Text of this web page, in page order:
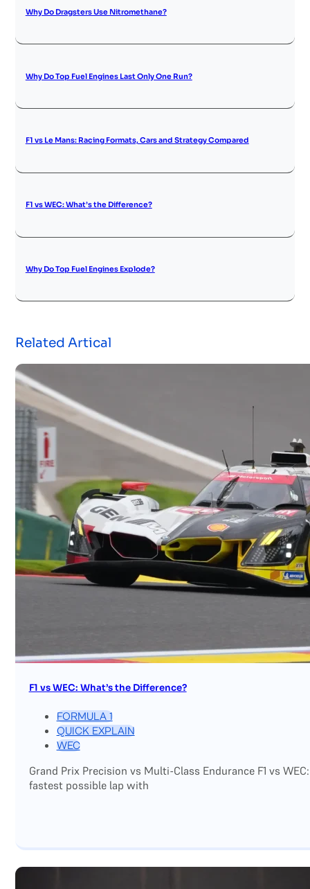
Why Do Dragsters Use Nitromethane?
Why Do Top Fuel Engines Last Only One Run?
F1 vs Le Mans: Racing Formats, Cars and Strategy Compared
F1 vs WEC: What’s the Difference?
Why Do Top Fuel Engines Explode?
Related Artical
F1 vs WEC: What’s the Difference?
FORMULA 1
QUICK EXPLAIN
WEC
Grand Prix Precision vs Multi-Class Endurance F1 vs
fastest possible lap with